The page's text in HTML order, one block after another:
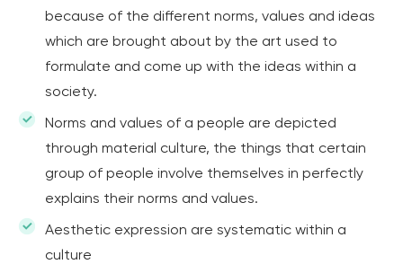
because of the different norms, values and ideas
which are brought about by the art used to
formulate and come up with the ideas within a
society.
Norms and values of a people are depicted
through material culture, the things that certain
group of people involve themselves in perfectly
explains their norms and values.
Aesthetic expression are systematic within a
culture